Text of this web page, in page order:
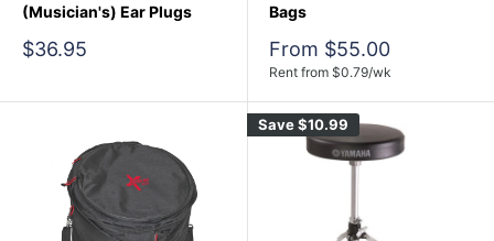
(Musician's) Ear Plugs
Sale
$36.95
Bags
Sale
price
From $55.00
Rent from $0.79/wk
Save$10.99